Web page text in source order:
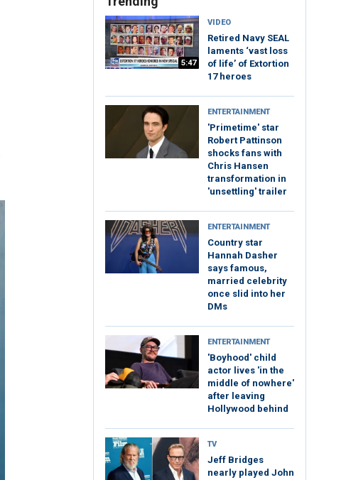
5:47
VIDEO
Retired Navy SEAL
laments ‘vast loss
of life’ of Extortion
17 heroes
ENTERTAINMENT
'Primetime' star
Robert Pattinson
shocks fans with
Chris Hansen
transformation in
'unsettling' trailer
ENTERTAINMENT
Country star
Hannah Dasher
says famous,
married celebrity
once slid into her
DMs
ENTERTAINMENT
'Boyhood' child
actor lives 'in the
middle of nowhere'
after leaving
Hollywood behind
TV
Jeff Bridges
nearly played John